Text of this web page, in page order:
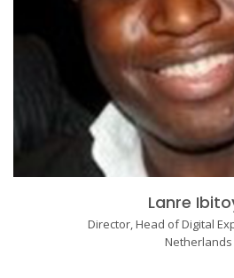
Lanre
Director, Head of Digital
Netherlands